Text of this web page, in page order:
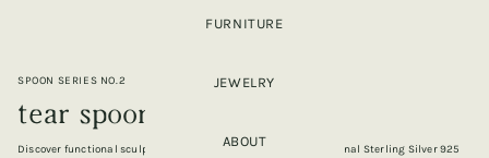
FURNITURE
JEWELRY
ABOUT
SPOON SERIES NO.2
tear spoon (M)
Discover functional sculpture, a captivating collection of artisanal Sterling Silver 925